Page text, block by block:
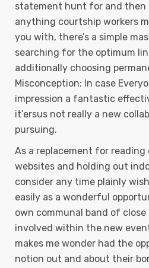
statement hunt for and then
anything courtship workers
you with, there’s a simple
searching for the optimum
additionally choosing
Misconception: In case
impression a fantastic
it’ersus not really a new
pursuing.
As a replacement for
websites and holding out
consider any time plainly
easily as a wonderful
own communal band of
involved within the new
makes me wonder had the
notion out and about their